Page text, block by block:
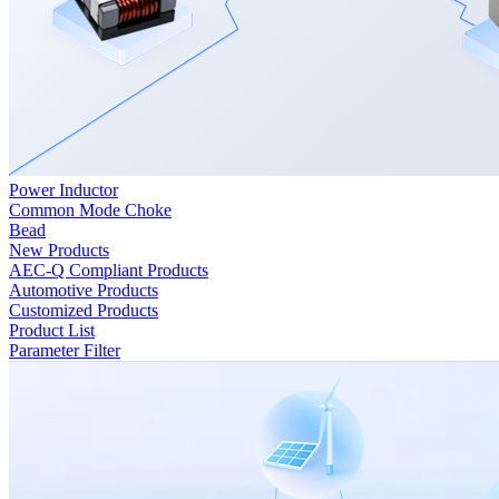
Power Inductor
Common Mode Choke
Bead
New Products
AEC-Q Compliant Products
Automotive Products
Customized Products
Product List
Parameter Filter